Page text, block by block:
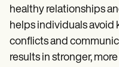
healthy relationships
helps individuals
conflicts and
results in stronger,